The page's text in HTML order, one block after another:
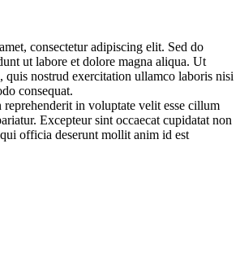
consectetur adipiscing elit. Sed do
ut labore et dolore magna aliqua. Ut
quis nostrud exercitation ullamco laboris nisi
consequat.
in voluptate velit esse cillum
Excepteur sint occaecat cupidatat non
officia deserunt mollit anim id est